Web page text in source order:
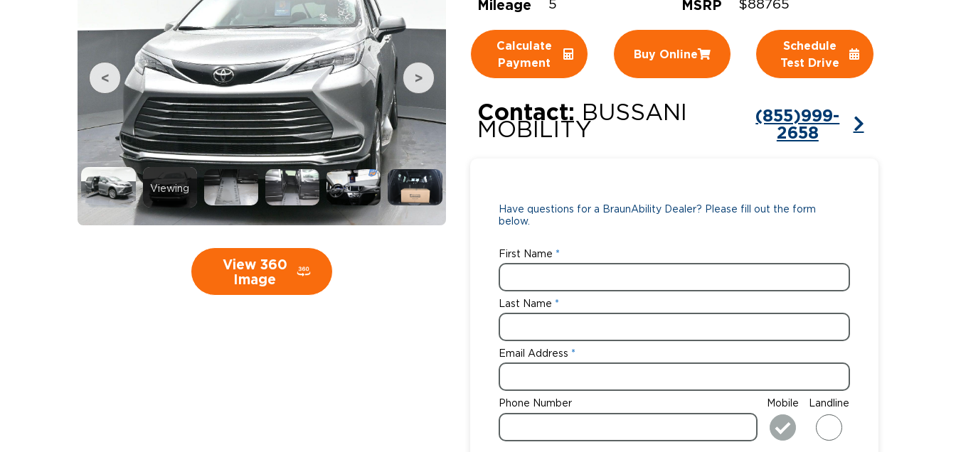
Wheelchair Van Rentals Dimension Guide
One-on-One Support
What is a Conversion Van
Customer Testimonials
Viewing
View 360
Image
Mileage 5 MSRP $88765
Calculate
Payment
Buy Online
Schedule
Test Drive
Contact: BUSSANI
MOBILITY
(855)999-
2658
Have questions for a BraunAbility Dealer? Please fill out the form
below.
First Name
Last Name
Email Address
Phone Number Mobile Landline